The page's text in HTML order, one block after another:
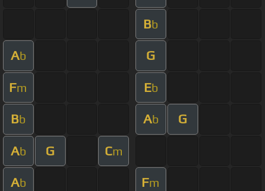
Bb
Ab G
Fm Eb
Bb Ab G
Ab G Cm
Ab Fm